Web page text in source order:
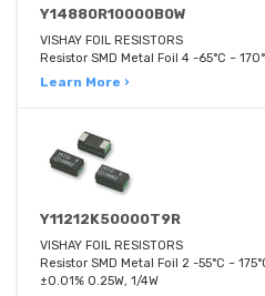
Y14880R10000B0W
VISHAY FOIL RESISTORS
Resistor SMD Metal Foil 4 -65°C ~
Learn More ›
Y11212K50000T9R
VISHAY FOIL RESISTORS
Resistor SMD Metal Foil 2 -55°C ~
±0.01% 0.25W, 1/4W